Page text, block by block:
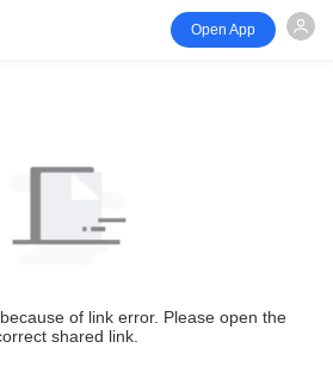
Open App
of link error. Please open the
shared link.